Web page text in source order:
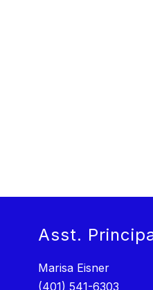
Asst.
Marisa Eisner
(401) 541-6303